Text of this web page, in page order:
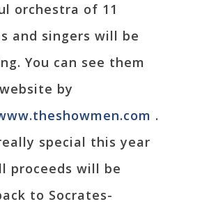
orchestra of 11
and singers will be
You can see them
by
.
special this year
proceeds will be
to Socrates-